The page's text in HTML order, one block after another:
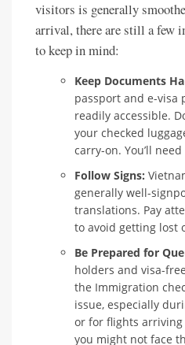
visitors is generally
arrival, there are still a few
to keep in mind:
Keep Documents
passport and e-
readily accessible.
your checked
carry-on. You’ll
Follow Signs:
generally well-
translations. Pay
to avoid getting lost
Be Prepared for
holders and visa-
the Immigration
issue, especially
or for flights
you might not face